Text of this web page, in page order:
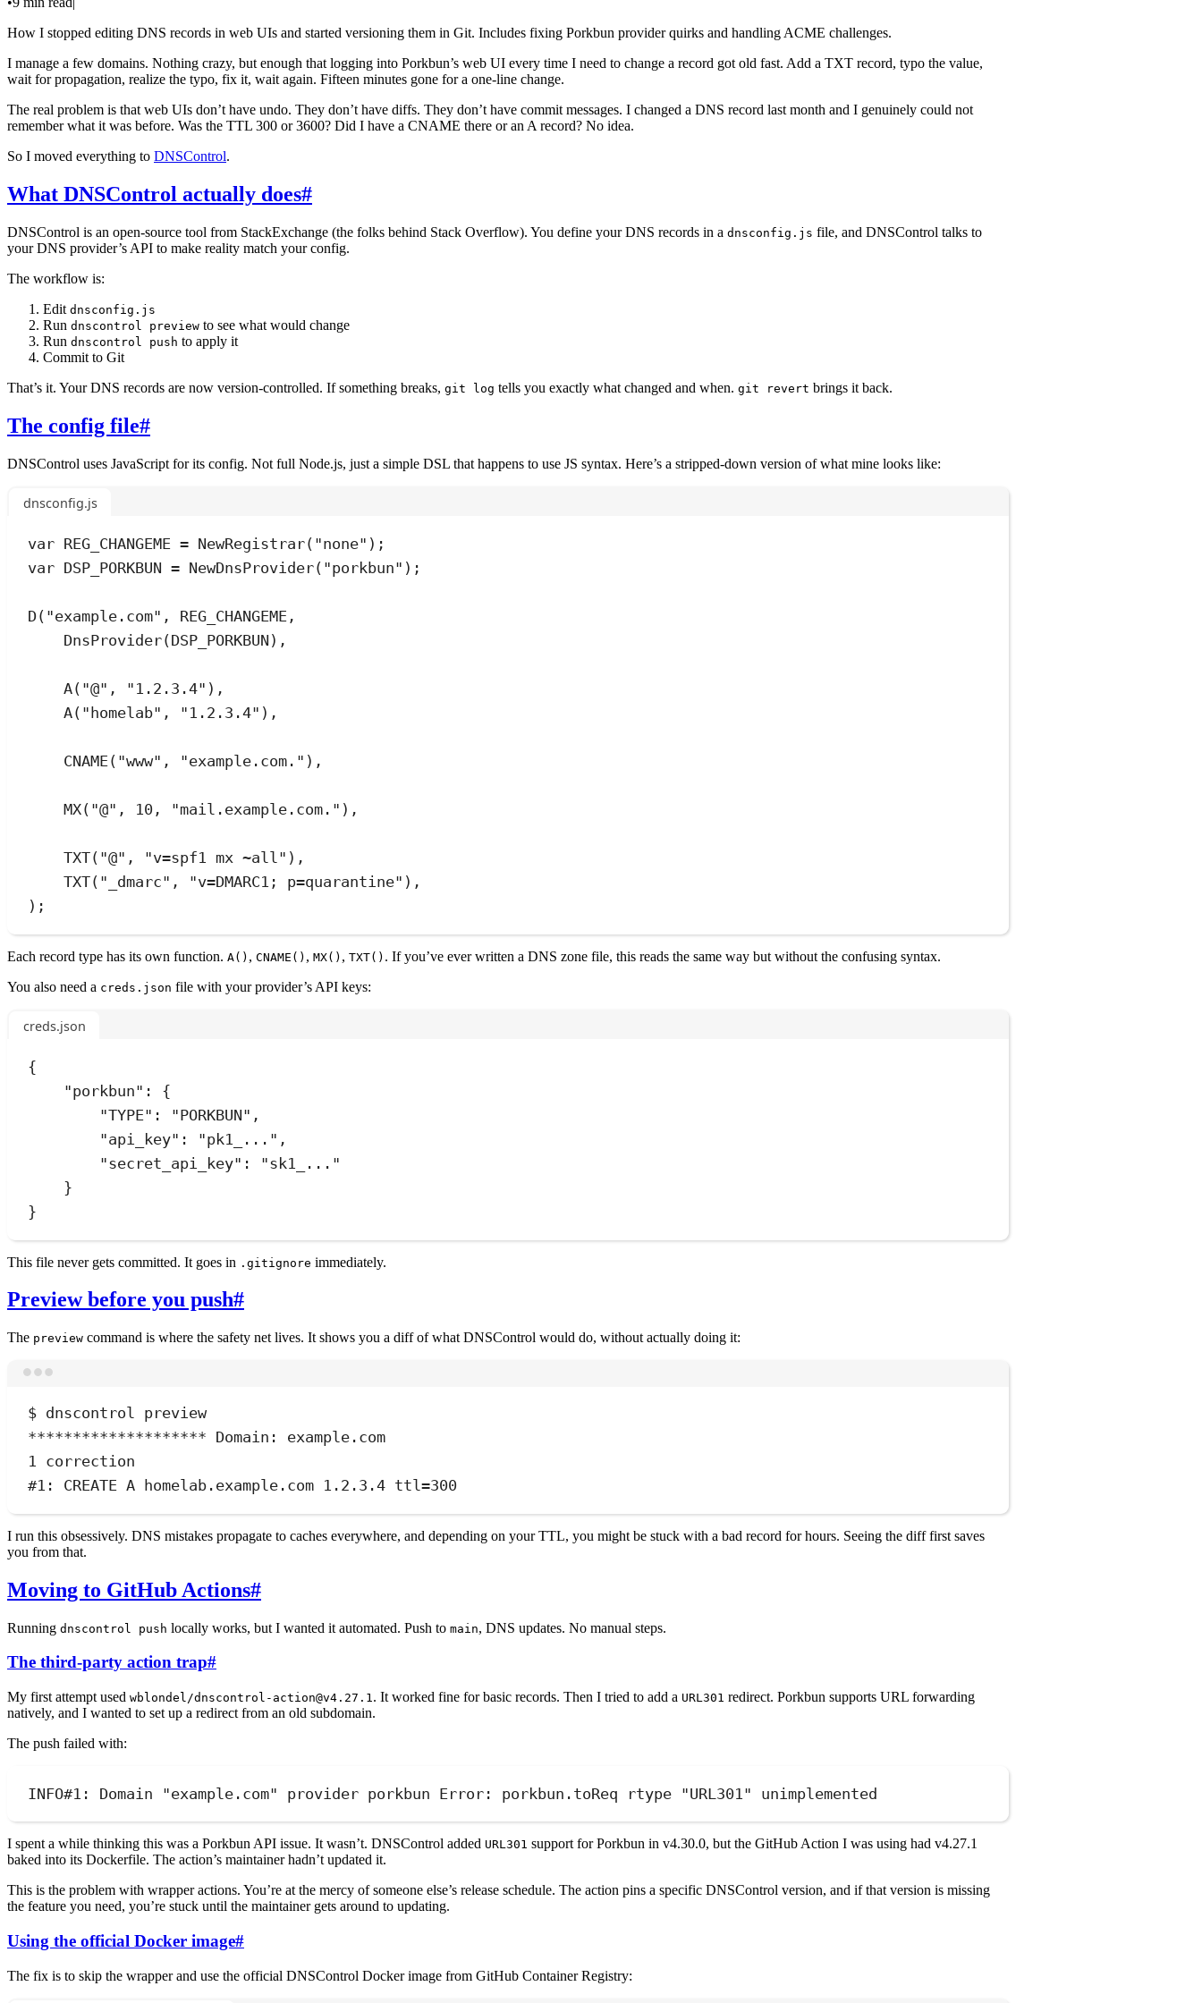
How I stopped editing DNS records in web UIs and started versioning them in Git. Includes fixing Porkbun provider quirks and handling ACME challenges.
I manage a few domains. Nothing crazy, but enough that logging into Porkbun’s web UI every time I need to change a record got old fast. Add a TXT record, typo the value,
wait for propagation, realize the typo, fix it, wait again. Fifteen minutes gone for a one-line change.
The real problem is that web UIs don’t have undo. They don’t have diffs. They don’t have commit messages. I changed a DNS record last month and I genuinely could not
remember what it was before. Was the TTL 300 or 3600? Did I have a CNAME there or an A record? No idea.
So I moved everything to DNSControl.
What DNSControl actually does#
DNSControl is an open-source tool from StackExchange (the folks behind Stack Overflow). You define your DNS records in a dnsconfig.js file, and DNSControl talks to
your DNS provider’s API to make reality match your config.
The workflow is:
Edit dnsconfig.js
Run dnscontrol preview to see what would change
Run dnscontrol push to apply it
Commit to Git
That’s it. Your DNS records are now version-controlled. If something breaks, git log tells you exactly what changed and when. git revert brings it back.
The config file#
DNSControl uses JavaScript for its config. Not full Node.js, just a simple DSL that happens to use JS syntax. Here’s a stripped-down version of what mine looks like:
dnsconfig.js
var REG_CHANGEME = NewRegistrar( "none" );
var DSP_PORKBUN = NewDnsProvider( "porkbun" );
D( "example.com" , REG_CHANGEME ,
DnsProvider(DSP_PORKBUN ) ,
A( "@" , " 1.2.3.4" ) ,
A( " homelab" , " 1.2.3.4" ) ,
CNAME( "www" , "example.com. " ) ,
MX( "@" , 10 , "mail.example.com. " ) ,
TXT( "@" , "v=spf1 mx ~all" ) ,
TXT( " _dmarc" , "v=DMARC1; p=quarantine" ) ,
);
Each record type has its own function. A() , CNAME() , MX() , TXT() . If you’ve ever written a DNS zone file, this reads the same way but without the confusing syntax.
You also need a creds.json file with your provider’s API keys:
creds.json
{
"porkbun" :
{
"TYPE" : "PORKBUN" ,
"api_key" : "pk1_... " ,
"secret_api_key" : "sk1_... "
}
}
This file never gets committed. It goes in .gitignore immediately.
Preview before you push#
The preview command is where the safety net lives. It shows you a diff of what DNSControl would do, without actually doing it:
$ dnscontrol preview
******************** Domain: example.com
1 correction
#1: CREATE A homelab.example.com 1.2.3.4 ttl=300
I run this obsessively. DNS mistakes propagate to caches everywhere, and depending on your TTL, you might be stuck with a bad record for hours. Seeing the diff first saves
you from that.
Moving to GitHub Actions#
Running dnscontrol push locally works, but I wanted it automated. Push to main, DNS updates. No manual steps.
The third-party action trap#
My first attempt used wblondel/dnscontrol-action@v4.27.1. It worked fine for basic records. Then I tried to add a URL301 redirect. Porkbun supports URL forwarding
natively, and I wanted to set up a redirect from an old subdomain.
The push failed with:
INFO#1: Domain "example.com" provider porkbun Error: porkbun.toReq rtype "URL301" unimplemented
I spent a while thinking this was a Porkbun API issue. It wasn’t. DNSControl added URL301 support for Porkbun in v4.30.0, but the GitHub Action I was using had v4.27.1
baked into its Dockerfile. The action’s maintainer hadn’t updated it.
This is the problem with wrapper actions. You’re at the mercy of someone else’s release schedule. The action pins a specific DNSControl version, and if that version is missing
the feature you need, you’re stuck until the maintainer gets around to updating.
Using the official Docker image#
The fix is to skip the wrapper and use the official DNSControl Docker image from GitHub Container Registry: